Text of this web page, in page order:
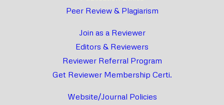
Peer Review & Plagiarism
Join as a Reviewer
Editors & Reviewers
Reviewer Referral Program
Get Reviewer Membership Certi.
Website/Journal Policies